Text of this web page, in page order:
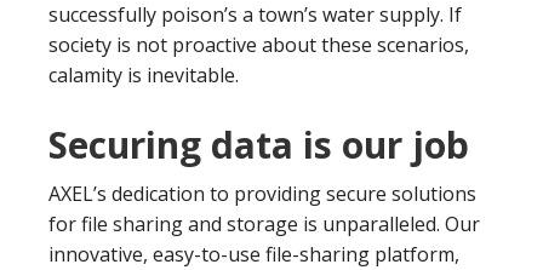
successfully poison’s a town’s water supply. If
society is not proactive about these scenarios,
calamity is inevitable.
Securing data is our job
AXEL’s dedication to providing secure solutions
for file sharing and storage is unparalleled. Our
innovative, easy-to-use file-sharing platform,